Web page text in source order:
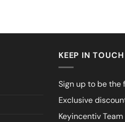
KEEP IN
Sign up to be the
Exclusive
Keyincentiv Team